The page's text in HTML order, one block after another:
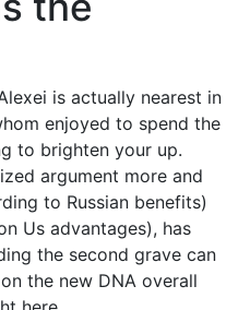
is actually nearest in
enjoyed to spend the
to brighten your up.
argument more and
to Russian benefits)
Us advantages), has
the second grave can
the new DNA overall